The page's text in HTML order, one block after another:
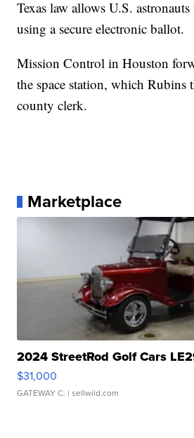
Texas law allows U.S.
using a secure electronic ballot.
Mission Control in Houston
the space station, which Rubins
county clerk.
Marketplace
2024 StreetRod Golf Cars
$31,000
GATEWAY C. | sellwild.com